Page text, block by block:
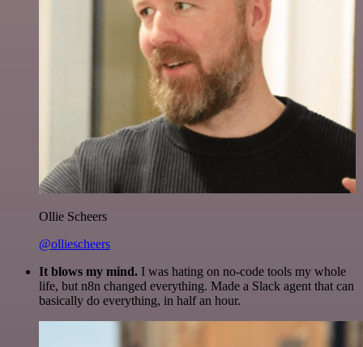
Ollie Scheers
@olliescheers
It blows my mind. I was hating on no-code tools my whole
life, but n8n changed everything. Made a Slack agent that can
basically do everything, in half an hour.